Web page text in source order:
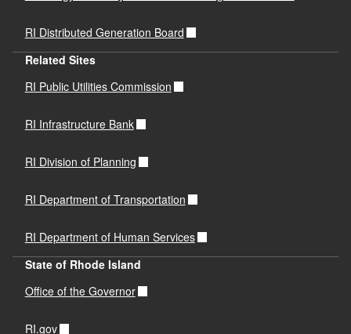
RI Distributed Generation Board
Related Sites
RI Public Utilities Commission
RI Infrastructure Bank
RI Division of Planning
RI Department of Transportation
RI Department of Human Services
State of Rhode Island
Office of the Governor
RI.gov